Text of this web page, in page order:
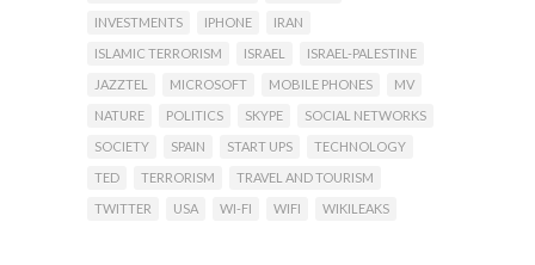
INVESTMENTS
IPHONE
IRAN
ISLAMIC TERRORISM
ISRAEL
ISRAEL-PALESTINE
JAZZTEL
MICROSOFT MOBILE PHONES
MV
NATURE
POLITICS SKYPE
SOCIAL NETWORKS
SOCIETY
SPAIN START UPS
TECHNOLOGY
TED
TERRORISM
TRAVEL AND TOURISM
TWITTER
USA WI-FI WIFI WIKILEAKS